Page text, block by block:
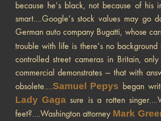
because he’s black, not because of his
smart….Google’s stock values may
German auto company Bugatti, whose
trouble with life is there’s no
controlled street cameras in Britain,
commercial demonstrates — that with
obsolete….Samuel Pepys began
Lady Gagasure is a rotten
feet?….Washington attorney Mark